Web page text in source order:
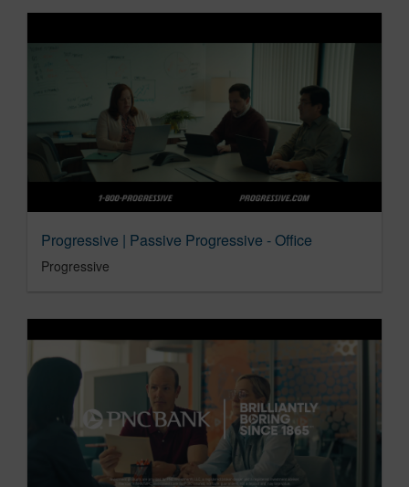
Progressive | Passive Progressive - Office
Progressive